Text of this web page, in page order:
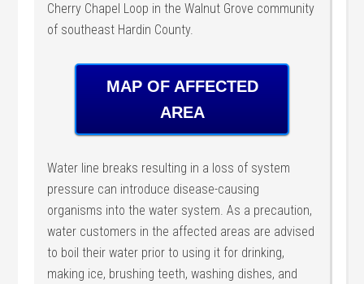
Cherry Chapel Loop in the Walnut Grove community
of southeast Hardin County.
MAP OF AFFECTED
AREA
Water line breaks resulting in a loss of system
pressure can introduce disease-causing
organisms into the water system. As a precaution,
water customers in the affected areas are advised
to boil their water prior to using it for drinking,
making ice, brushing teeth, washing dishes, and